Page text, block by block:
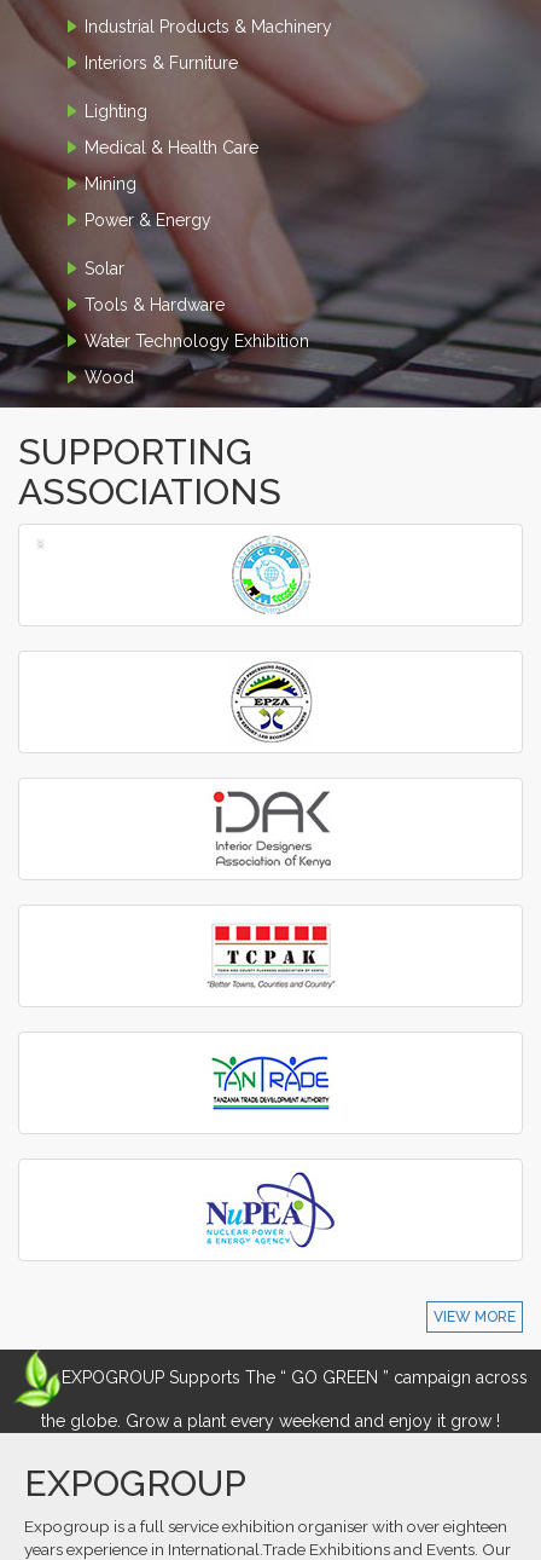
Industrial Products & Machinery
Interiors & Furniture
Lighting
Medical & Health Care
Mining
Power & Energy
Solar
Tools & Hardware
Water Technology Exhibition
Wood
SUPPORTING
ASSOCIATIONS
‹
›
VIEW MORE
EXPOGROUP Supports The “ GO GREEN ” campaign across
the globe. Grow a plant every weekend and enjoy it grow !
EXPOGROUP
Expogroup is a full service exhibition organiser with over eighteen
years experience in International.Trade Exhibitions and Events. Our